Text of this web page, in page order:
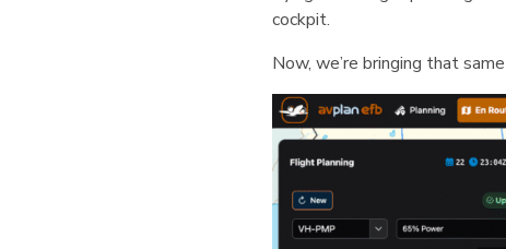
cockpit.
Now, we’re bringing that